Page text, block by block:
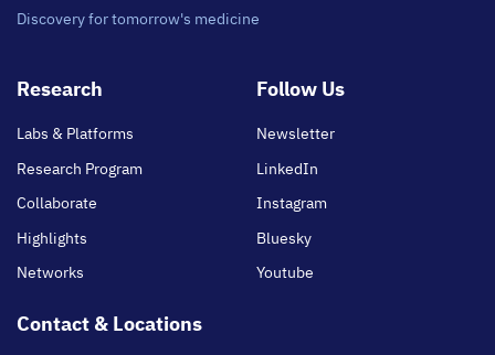
Discovery for tomorrow's medicine
Footer
Research
Labs & Platforms
Research Program
Collaborate
Highlights
Networks
Follow Us
Newsletter
LinkedIn
Instagram
Bluesky
Youtube
Contact & Locations